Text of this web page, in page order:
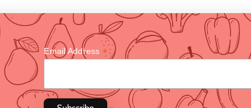
Email Address *